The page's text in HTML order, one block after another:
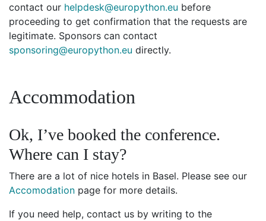
contact our helpdesk@europython.eu before
proceeding to get confirmation that the requests are
legitimate. Sponsors can contact
sponsoring@europython.eu directly.
Accommodation
Ok, I’ve booked the conference.
Where can I stay?
There are a lot of nice hotels in Basel. Please see our
Accomodation page for more details.
If you need help, contact us by writing to the